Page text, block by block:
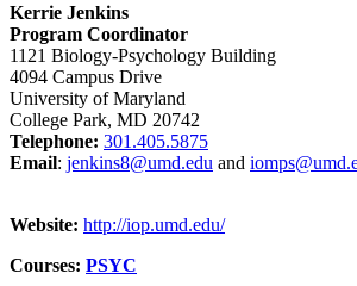
Kerrie Jenkins
Program Coordinator
1121 Biology-Psychology Building
4094 Campus Drive
University of Maryland
College Park, MD 20742
Telephone: 301.405.5875
Email: jenkins8@umd.edu and
Website: http://iop.umd.edu/
Courses: PSYC